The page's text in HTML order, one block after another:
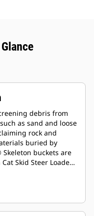
debris from
as sand and loose
rock and
buried by
Skid Steer Loaders